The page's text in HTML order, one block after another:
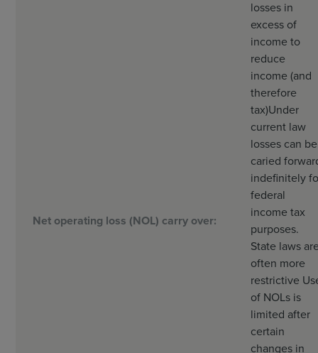
Net operating loss (NOL) carry over:
losses in
excess of
income to
reduce
income (and
therefore
tax)Under
current law
losses can be
caried
indefinitely
federal
income tax
purposes.
State laws
often more
restrictive
of NOLs is
limited after
certain
changes in